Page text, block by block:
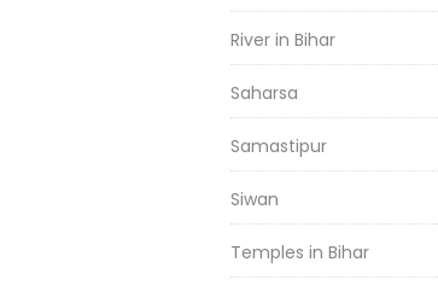
River in Bihar
Saharsa
Samastipur
Siwan
Temples in Bihar